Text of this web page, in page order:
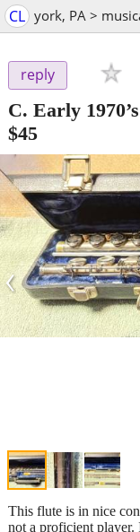
CL york, PA >
reply
C. Early
$45
‹
This flute is in nice
not a proficient player.